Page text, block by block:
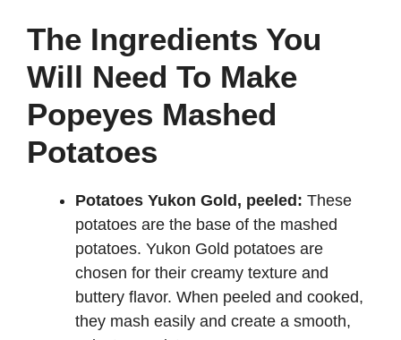
The Ingredients You
Will Need To Make
Popeyes Mashed
Potatoes
Potatoes Yukon Gold, peeled: These
potatoes are the base of the mashed
potatoes. Yukon Gold potatoes are
chosen for their creamy texture and
buttery flavor. When peeled and cooked,
they mash easily and create a smooth,